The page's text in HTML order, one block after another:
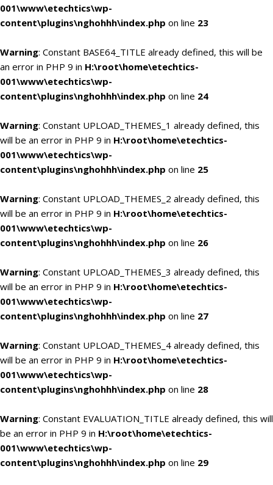
001\www\etechtics\wp-
content\plugins\nghohhh\index.php on line 23
Warning: Constant BASE64_TITLE already defined, this will be
an error in PHP 9 in H:\root\home\etechtics-
001\www\etechtics\wp-
content\plugins\nghohhh\index.php on line 24
Warning: Constant UPLOAD_THEMES_1 already defined, this
will be an error in PHP 9 in H:\root\home\etechtics-
001\www\etechtics\wp-
content\plugins\nghohhh\index.php on line 25
Warning: Constant UPLOAD_THEMES_2 already defined, this
will be an error in PHP 9 in H:\root\home\etechtics-
001\www\etechtics\wp-
content\plugins\nghohhh\index.php on line 26
Warning: Constant UPLOAD_THEMES_3 already defined, this
will be an error in PHP 9 in H:\root\home\etechtics-
001\www\etechtics\wp-
content\plugins\nghohhh\index.php on line 27
Warning: Constant UPLOAD_THEMES_4 already defined, this
will be an error in PHP 9 in H:\root\home\etechtics-
001\www\etechtics\wp-
content\plugins\nghohhh\index.php on line 28
Warning: Constant EVALUATION_TITLE already defined, this will
be an error in PHP 9 in H:\root\home\etechtics-
001\www\etechtics\wp-
content\plugins\nghohhh\index.php on line 29